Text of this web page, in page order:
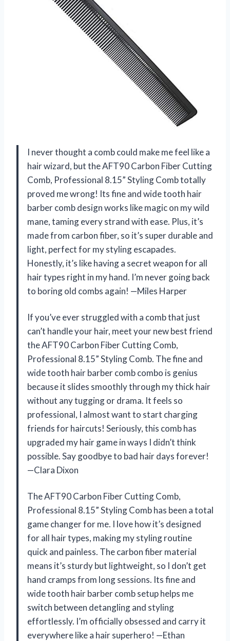
I never thought a comb could make me feel like a
hair wizard, but the AFT90 Carbon Fiber Cutting
Comb, Professional 8.15” Styling Comb totally
proved me wrong! Its fine and wide tooth hair
barber comb design works like magic on my wild
mane, taming every strand with ease. Plus, it’s
made from carbon fiber, so it’s super durable and
light, perfect for my styling escapades.
Honestly, it’s like having a secret weapon for all
hair types right in my hand. I’m never going back
to boring old combs again! —Miles Harper
If you’ve ever struggled with a comb that just
can’t handle your hair, meet your new best friend
the AFT90 Carbon Fiber Cutting Comb,
Professional 8.15” Styling Comb. The fine and
wide tooth hair barber comb combo is genius
because it slides smoothly through my thick hair
without any tugging or drama. It feels so
professional, I almost want to start charging
friends for haircuts! Seriously, this comb has
upgraded my hair game in ways I didn’t think
possible. Say goodbye to bad hair days forever!
—Clara Dixon
The AFT90 Carbon Fiber Cutting Comb,
Professional 8.15” Styling Comb has been a total
game changer for me. I love how it’s designed
for all hair types, making my styling routine
quick and painless. The carbon fiber material
means it’s sturdy but lightweight, so I don’t get
hand cramps from long sessions. Its fine and
wide tooth hair barber comb setup helps me
switch between detangling and styling
effortlessly. I’m officially obsessed and carry it
everywhere like a hair superhero! —Ethan